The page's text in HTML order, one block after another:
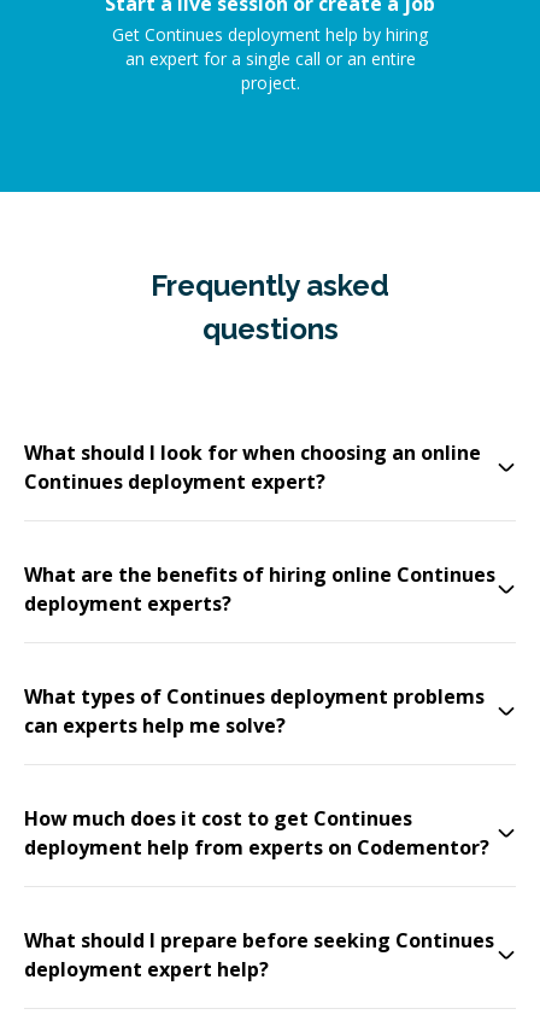
Get Continues deployment help by hiring
an expert for a single call or an entire
project.
Frequently asked
questions
What should I look for when choosing an online
Continues deployment expert?
What are the benefits of hiring online Continues
deployment experts?
What types of Continues deployment problems
can experts help me solve?
How much does it cost to get Continues
deployment help from experts on Codementor?
What should I prepare before seeking Continues
deployment expert help?